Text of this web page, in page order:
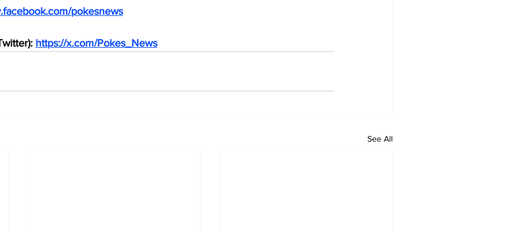
pokesnews
https://x.com/Pokes_News
See All